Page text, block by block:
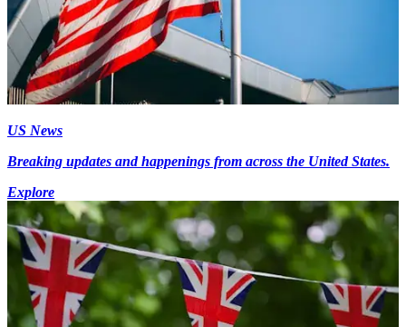
US News
Breaking updates and happenings from across the United States.
Explore